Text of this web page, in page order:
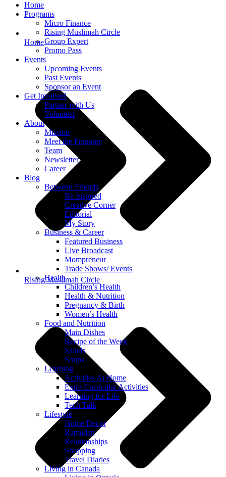
Home
Programs
Micro Finance
Rising Muslimah Circle
Group Expert
Promo Pass
Events
Upcoming Events
Past Events
Sponsor an Event
Get Involved
Partner with Us
Volunteer
About
Mission
Meet the Founder
Team
Newsletter
Career
Blog
Between Friends
Be Inspired
Creative Corner
Editorial
My Story
Business & Career
Featured Business
Live Broadcast
Mompreneur
Trade Shows/ Events
Health
Children’s Health
Health & Nutrition
Pregnancy & Birth
Women’s Health
Food and Nutrition
Main Dishes
Recipe of the Week
Salads
Soups
Learning
Activities At Home
Extra-Curricular Activities
Learning for Life
Tech Talk
Lifestyle
Home Decor
Ramadan
Relationships
Shopping
Travel Diaries
Living in Canada
Home
Rising Muslimah Circle